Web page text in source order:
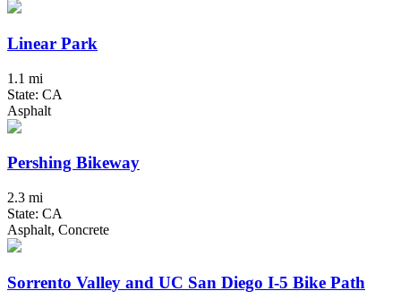
Linear Park
1.1 mi
State: CA
Asphalt
Pershing Bikeway
2.3 mi
State: CA
Asphalt, Concrete
Sorrento Valley and UC San Diego I-5 Bike Path